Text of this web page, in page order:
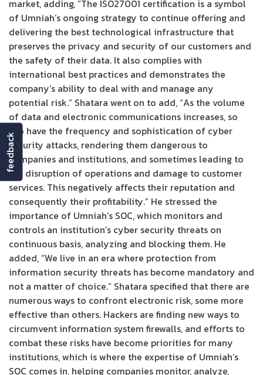
market, adding, “The ISO27001 certification is a symbol
of Umniah’s ongoing strategy to continue offering and
delivering the best technological infrastructure that
preserves the privacy and security of our customers and
the safety of their data. It also complies with
international best practices and demonstrates the
company’s ability to deal with and manage any
potential risk.” Shatara went on to add, “As the volume
of data and electronic communications increases, so
too have the frequency and sophistication of cyber
security attacks, rendering them dangerous to
companies and institutions, and sometimes leading to
the disruption of operations and damage to customer
services. This negatively affects their reputation and
consequently their profitability.” He stressed the
importance of Umniah’s SOC, which monitors and
controls an institution’s cyber security threats on
continuous basis, analyzing and blocking them. He
added, “We live in an era where protection from
information security threats has become mandatory and
not a matter of choice.” Shatara specified that there are
numerous ways to confront electronic risk, some more
effective than others. Hackers are finding new ways to
circumvent information system firewalls, and efforts to
combat these risks have become priorities for many
institutions, which is where the expertise of Umniah’s
SOC comes in, helping companies monitor, analyze,
feedback